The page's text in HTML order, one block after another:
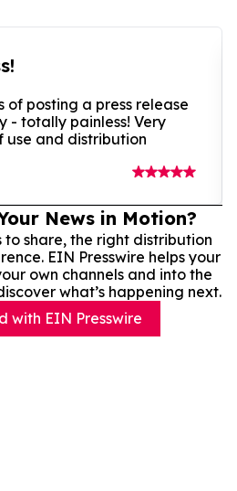
of posting a press release
- totally painless! Very
use and distribution
News in Motion?
to share, the right distribution
EIN Presswire helps your
own channels and into the
what’s happening next.
with EIN Presswire